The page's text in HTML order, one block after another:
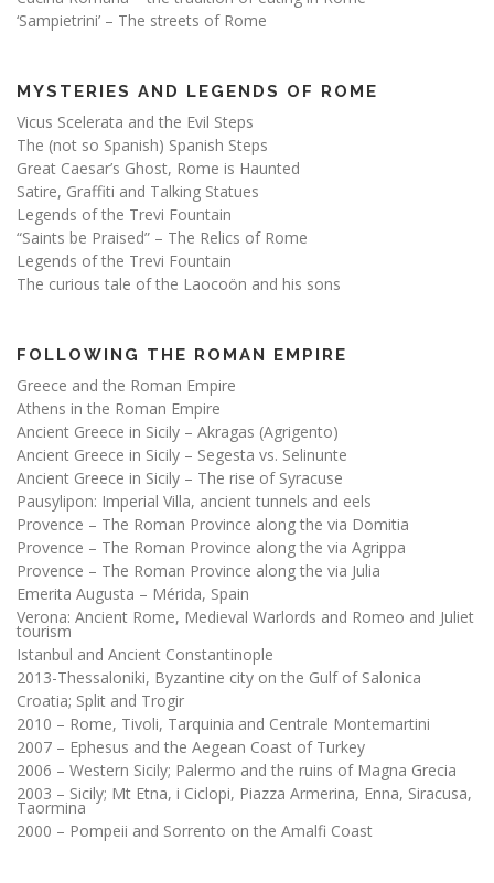
‘Sampietrini’ – The streets of Rome
MYSTERIES AND LEGENDS OF ROME
Vicus Scelerata and the Evil Steps
The (not so Spanish) Spanish Steps
Great Caesar’s Ghost, Rome is Haunted
Satire, Graffiti and Talking Statues
Legends of the Trevi Fountain
“Saints be Praised” – The Relics of Rome
Legends of the Trevi Fountain
The curious tale of the Laocoön and his sons
FOLLOWING THE ROMAN EMPIRE
Greece and the Roman Empire
Athens in the Roman Empire
Ancient Greece in Sicily – Akragas (Agrigento)
Ancient Greece in Sicily – Segesta vs. Selinunte
Ancient Greece in Sicily – The rise of Syracuse
Pausylipon: Imperial Villa, ancient tunnels and eels
Provence – The Roman Province along the via Domitia
Provence – The Roman Province along the via Agrippa
Provence – The Roman Province along the via Julia
Emerita Augusta – Mérida, Spain
Verona: Ancient Rome, Medieval Warlords and Romeo and Juliet
tourism
Istanbul and Ancient Constantinople
2013-Thessaloniki, Byzantine city on the Gulf of Salonica
Croatia; Split and Trogir
2010 – Rome, Tivoli, Tarquinia and Centrale Montemartini
2007 – Ephesus and the Aegean Coast of Turkey
2006 – Western Sicily; Palermo and the ruins of Magna Grecia
2003 – Sicily; Mt Etna, i Ciclopi, Piazza Armerina, Enna, Siracusa,
Taormina
2000 – Pompeii and Sorrento on the Amalfi Coast